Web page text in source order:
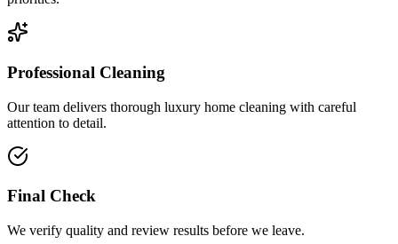
Professional Cleaning
Our team delivers thorough luxury home cleaning with careful
attention to detail.
Final Check
We verify quality and review results before we leave.